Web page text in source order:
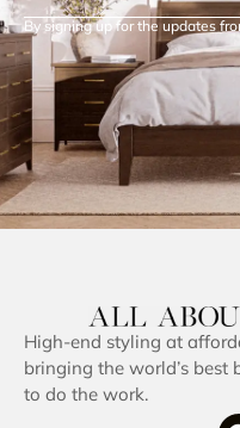
By signing up for the updates
High-end styling at
bringing the world’s best
to do the work.